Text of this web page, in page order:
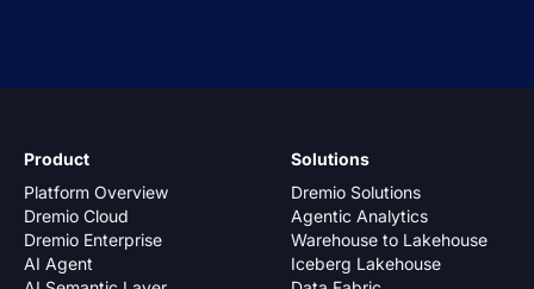
Product
Platform Overview
Dremio Cloud
Dremio Enterprise
AI Agent
Solutions
Dremio Solutions
Agentic Analytics
Warehouse to Lakehouse
Iceberg Lakehouse